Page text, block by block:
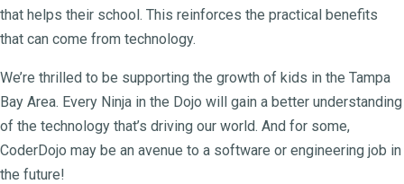
that helps their school. This reinforces the practical benefits
that can come from technology.
We’re thrilled to be supporting the growth of kids in the Tampa
Bay Area. Every Ninja in the Dojo will gain a better understanding
of the technology that’s driving our world. And for some,
CoderDojo may be an avenue to a software or engineering job in
the future!